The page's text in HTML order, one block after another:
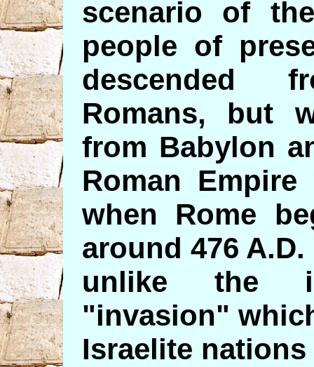
scenario of
people of
descended
Romans, but
from Babylon
Roman
when Rome
around 476
unlike the
"invasion"
Israelite